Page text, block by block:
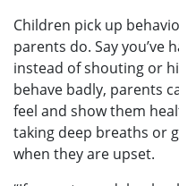
Children pick up
parents do. Say you’ve
instead of shouting or
behave badly, parents
feel and show them
taking deep breaths or
when they are upset.